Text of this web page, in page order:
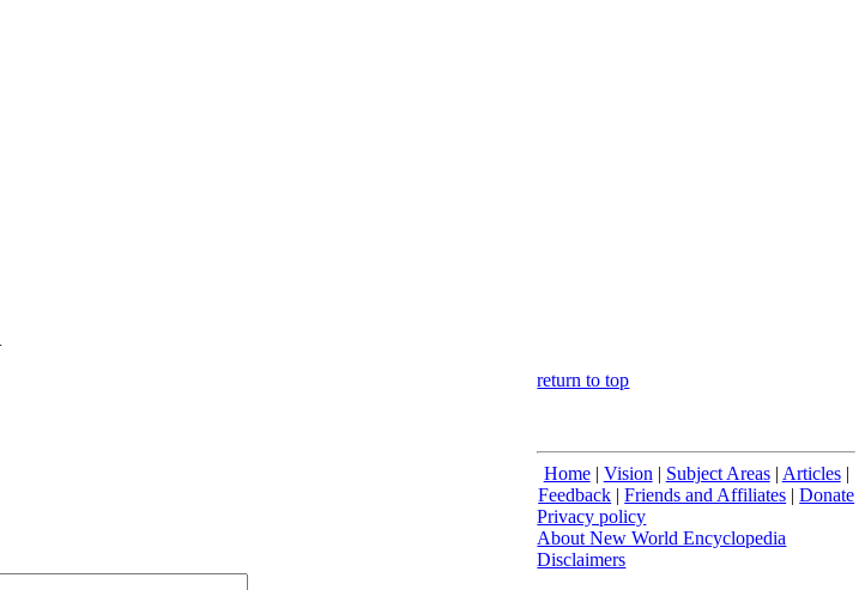
return to top
Home| Vision | Subject Areas| Articles|
Feedback |Friends and Affiliates |Donate
Privacy policy
About New World Encyclopedia
Disclaimers